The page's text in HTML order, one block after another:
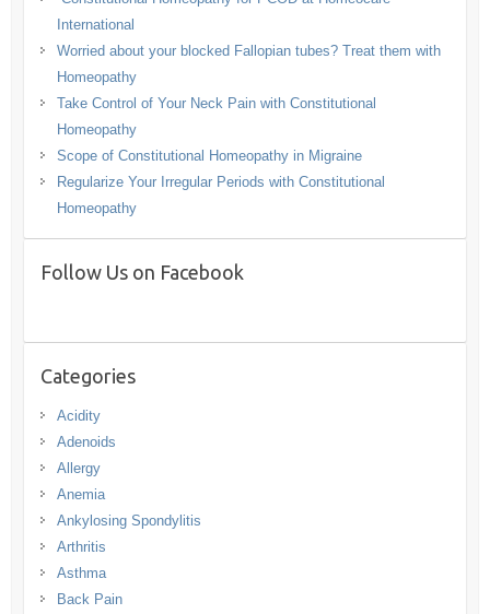
International
Worried about your blocked Fallopian tubes? Treat them with
Homeopathy
Take Control of Your Neck Pain with Constitutional
Homeopathy
Scope of Constitutional Homeopathy in Migraine
Regularize Your Irregular Periods with Constitutional
Homeopathy
Follow Us on Facebook
Categories
Acidity
Adenoids
Allergy
Anemia
Ankylosing Spondylitis
Arthritis
Asthma
Back Pain